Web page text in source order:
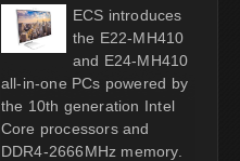
ECS introduces
the E22-MH410
and E24-MH410
all-in-one PCs powered by
the 10th generation Intel
Core processors and
DDR4-2666MHz memory.